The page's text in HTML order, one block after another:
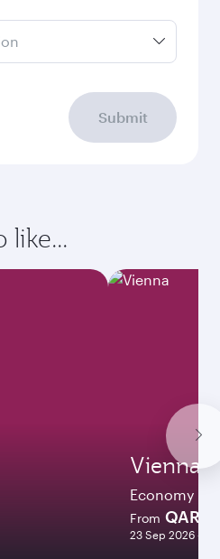
Submit
like...
Vienna
Economy
From QAR
23 Sep 2026 -